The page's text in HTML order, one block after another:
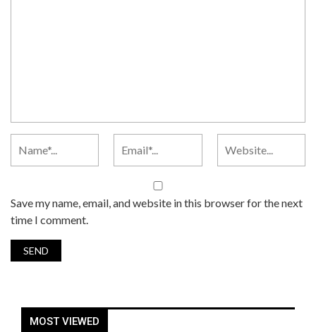
Save my name, email, and website in this browser for the next
time I comment.
MOST VIEWED